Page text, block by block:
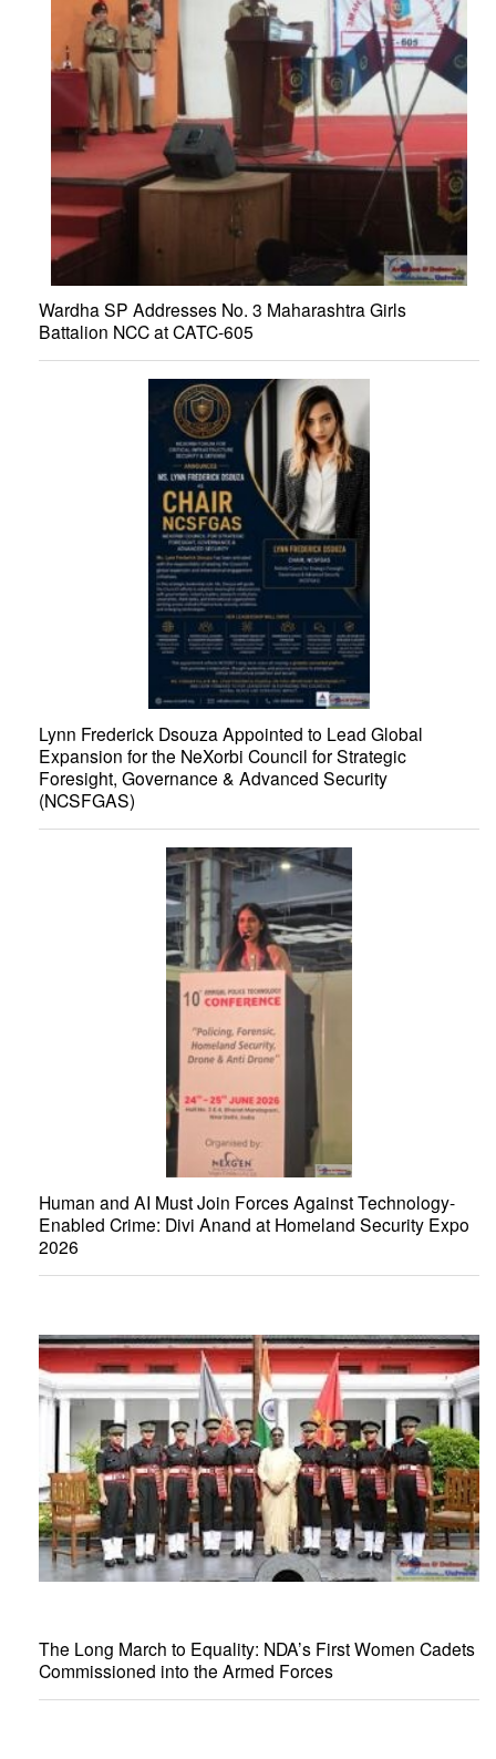
Wardha SP Addresses No. 3 Maharashtra Girls
Battalion NCC at CATC-605
Lynn Frederick Dsouza Appointed to Lead Global
Expansion for the NeXorbi Council for Strategic
Foresight, Governance & Advanced Security
(NCSFGAS)
Human and AI Must Join Forces Against Technology-
Enabled Crime: Divi Anand at Homeland Security Expo
2026
The Long March to Equality: NDA’s First Women Cadets
Commissioned into the Armed Forces